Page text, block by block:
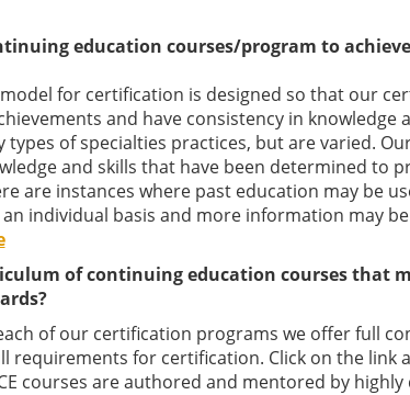
education courses/program to
for certification is designed so that our
and have consistency in knowledge
types of specialties practices, but are varied.
and skills that have been determined to
are instances where past education may be
individual basis and more information may
of continuing education courses that
of our certification programs we offer full
requirements for certification. Click on the link
courses are authored and mentored by